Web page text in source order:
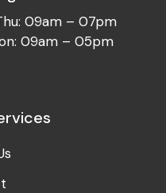
09am – 07pm
09am – 05pm